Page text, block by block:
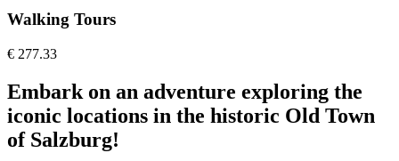
Walking Tours
€ 277.33
Embark on an adventure exploring the
iconic locations in the historic Old Town
of Salzburg!